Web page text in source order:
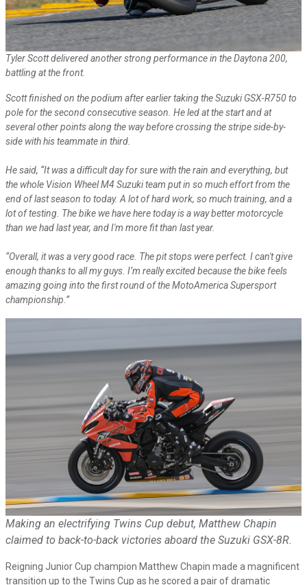
Tyler Scott delivered another strong performance in the Daytona 200,
battling at the front.
Scott finished on the podium after earlier taking the Suzuki GSX-R750 to
pole for the second consecutive season. He led at the start and at
several other points along the way before crossing the stripe side-by-
side with his teammate in third.
He said, “It was a difficult day for sure with the rain and everything, but
the whole Vision Wheel M4 Suzuki team put in so much effort from the
end of last season to today. A lot of hard work, so much training, and a
lot of testing. The bike we have here today is a way better motorcycle
than we had last year, and I'm more fit than last year.
“Overall, it was a very good race. The pit stops were perfect. I can't give
enough thanks to all my guys. I’m really excited because the bike feels
amazing going into the first round of the MotoAmerica Supersport
championship.”
Making an electrifying Twins Cup debut, Matthew Chapin
claimed to back-to-back victories aboard the Suzuki GSX-8R.
Reigning Junior Cup champion Matthew Chapin made a magnificent
transition up to the Twins Cup as he scored a pair of dramatic